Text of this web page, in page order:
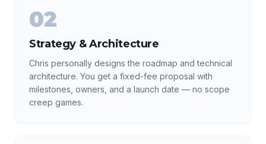
02
Strategy & Architecture
Chris personally designs the roadmap and technical
architecture. You get a fixed-fee proposal with
milestones, owners, and a launch date — no scope
creep games.